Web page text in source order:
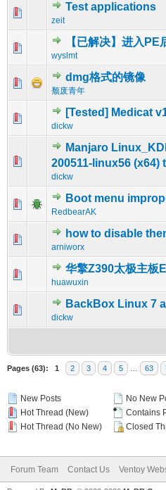
Test applications
zeit
0 Vote(s) - 0 out of
12
【已解决】进入
wyslmt
0 Vote(s) - 0 out of
12
dmg格式的镜像
颓废青年
0 Vote(s) - 0 out of
[Tested] Medicat
dickw
0 Vote(s) - 0 out of
1 2
Manjaro
200511-linux56 (x64)
dickw
0 Vote(s) - 0 out of
12
Boot menu
RedbearAK
0 Vote(s) - 0 out of
12
how to disable
arniworx
0 Vote(s) - 0 out of
12
华擎Z390太极主板
huawuxin
0 Vote(s) - 0 out of
12
BackBox Linux 7
dickw
0 Vote(s) - 0 out of
1 2
Pages (63): 1 2 3 4 5 63
New Posts
Hot Thread (New)
Hot Thread (No New)
No New
Contains
Closed
Forum Team Contact Us Ventoy